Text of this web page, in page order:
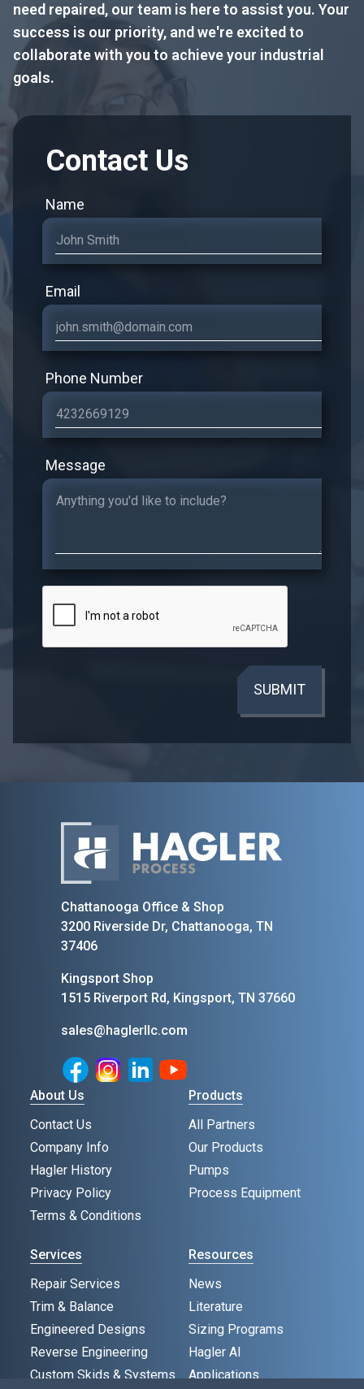
need repaired, our team is here to assist you. Your
success is our priority, and we're excited to
collaborate with you to achieve your industrial
goals.
Contact Us
Name
Email
Phone Number
Message
SUBMIT
Home
Chattanooga Office & Shop
3200 Riverside Dr, Chattanooga, TN
37406
Kingsport Shop
1515 Riverport Rd, Kingsport, TN 37660
sales@haglerllc.com
FacebookInstagramLinkedInYoutube
About Us
Contact Us
Company Info
Hagler History
Privacy Policy
Terms & Conditions
Products
All Partners
Our Products
Pumps
Process Equipment
Services
Repair Services
Trim & Balance
Engineered Designs
Reverse Engineering
Custom Skids & Systems
Resources
News
Literature
Sizing Programs
Hagler AI
Applications